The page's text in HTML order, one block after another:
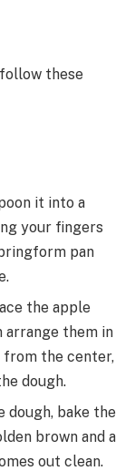
these
it into a
your fingers
pan
the apple
arrange them in
from the center,
dough.
dough, bake the
brown and a
out clean.